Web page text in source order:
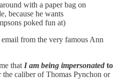
with a paper bag on
because he wants
poked fun at)
from the very famous Ann
that I am being impersonated to
the caliber of Thomas Pynchon or